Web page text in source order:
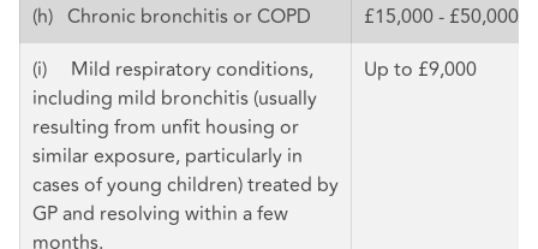
(h) Chronic bronchitis or COPD
£15,000 - £50,000
(i) Mild respiratory conditions,
including mild bronchitis (usually
resulting from unfit housing or
similar exposure, particularly in
cases of young children) treated by
GP and resolving within a few
months.
Up to £9,000